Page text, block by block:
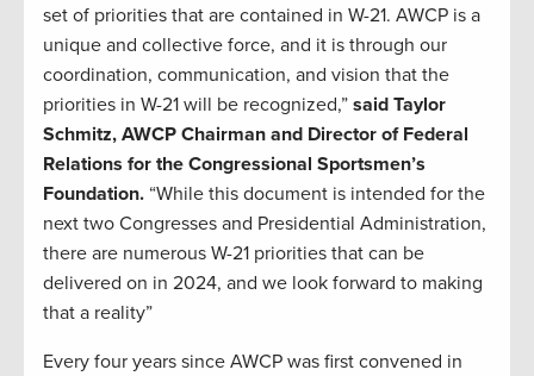
set of priorities that are contained in W-21. AWCP is a
unique and collective force, and it is through our
coordination, communication, and vision that the
priorities in W-21 will be recognized,” said Taylor
Schmitz, AWCP Chairman and Director of Federal
Relations for the Congressional Sportsmen’s
Foundation. “While this document is intended for the
next two Congresses and Presidential Administration,
there are numerous W-21 priorities that can be
delivered on in 2024, and we look forward to making
that a reality”
Every four years since AWCP was first convened in